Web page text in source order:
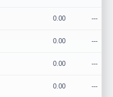
0.00 ---
0.00 ---
0.00 ---
0.00 ---